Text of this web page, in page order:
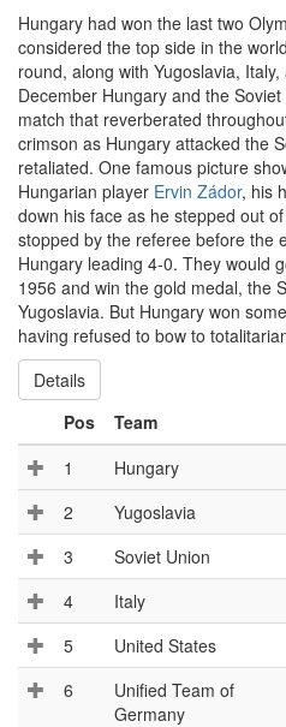
Hungary had won the last two
considered the top side in the
round, along with Yugoslavia,
December Hungary and the
match that reverberated
crimson as Hungary attacked the
retaliated. One famous picture
Hungarian player Ervin Zádor, his
down his face as he stepped out
stopped by the referee before the
Hungary leading 4-0. They would
1956 and win the gold medal, the
Yugoslavia. But Hungary won
having refused to bow to
Details
Pos
Team
1
Hungary
2
Yugoslavia
3
Soviet Union
4
Italy
5
United States
6
Unified Team of
Germany